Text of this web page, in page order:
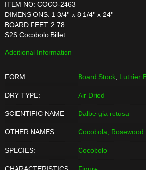
ITEM NO: COCO-2463
DIMENSIONS: 1 3/4'' x 8 1/4'' x 24''
BOARD FEET: 2.78
S2S Cocobolo Billet
Additional Information
FORM: Board Stock Luthier
DRY TYPE: Air Dried
SCIENTIFIC NAME: Dalbergia retusa
OTHER NAMES: Cocobola, Rosewood
SPECIES: Cocobolo